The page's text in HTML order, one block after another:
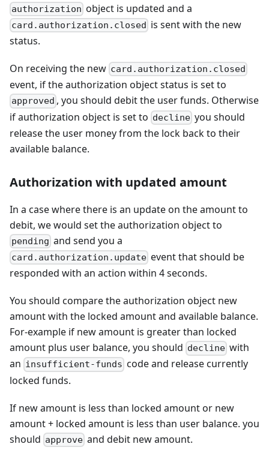
authorization object is updated and a
card.authorization.closed is sent with the new
status.
On receiving the new card.authorization.closed
event, if the authorization object status is set to
approved , you should debit the user funds. Otherwise
if authorization object is set to decline you should
release the user money from the lock back to their
available balance.
Authorization with updated amount
In a case where there is an update on the amount to
debit, we would set the authorization object to
pending and send you a
card.authorization.update event that should be
responded with an action within 4 seconds.
You should compare the authorization object new
amount with the locked amount and available balance.
For-example if new amount is greater than locked
amount plus user balance, you should decline with
an insufficient-funds code and release currently
locked funds.
If new amount is less than locked amount or new
amount + locked amount is less than user balance. you
should approve and debit new amount.